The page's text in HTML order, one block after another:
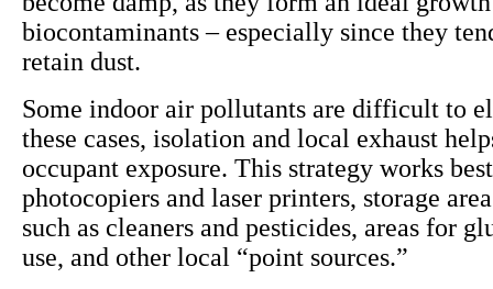
biocontaminants – especially since they
retain dust.
Some indoor air pollutants are difficult to
these cases, isolation and local exhaust
occupant exposure. This strategy works
photocopiers and laser printers, storage
such as cleaners and pesticides, areas for
use, and other local “point sources.”